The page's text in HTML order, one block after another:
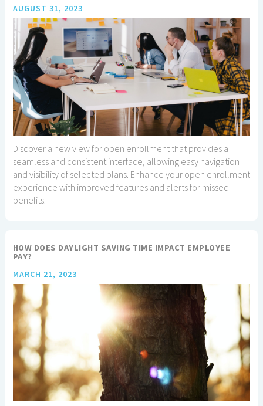
AUGUST 31, 2023
Discover a new view for open enrollment that provides a
seamless and consistent interface, allowing easy navigation
and visibility of selected plans. Enhance your open enrollment
experience with improved features and alerts for missed
benefits.
HOW DOES DAYLIGHT SAVING TIME IMPACT EMPLOYEE
PAY?
MARCH 21, 2023